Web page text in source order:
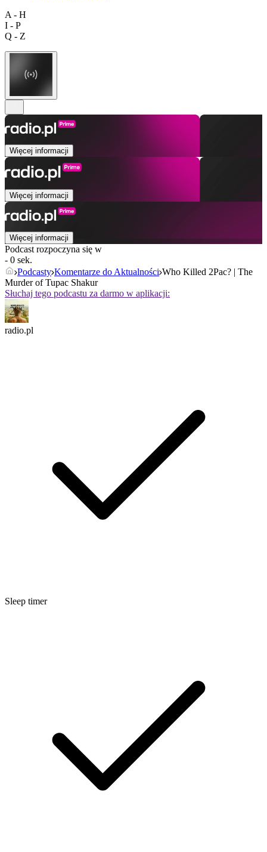
A - H
I - P
Q - Z
Więcej informacji
Więcej informacji
Więcej informacji
Podcast rozpoczyna się w
- 0 sek.
Podcasty Komentarze do Aktualności Who Killed 2Pac? | The
Murder of Tupac Shakur
Słuchaj tego podcastu za darmo w aplikacji:
radio.pl
Sleep timer